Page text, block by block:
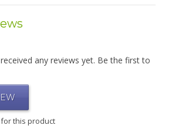
any reviews yet. Be the first to
this product